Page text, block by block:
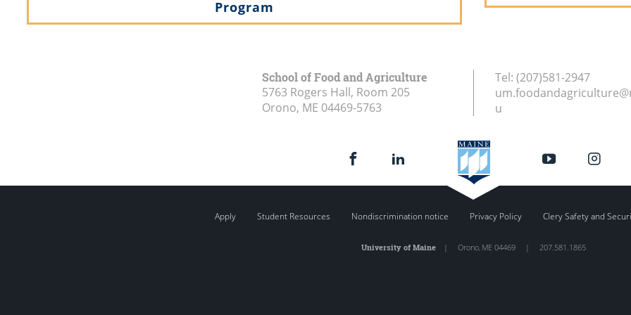
Program
School of Food and Agriculture
5763 Rogers Hall, Room 205
Orono, ME 04469-5763
Tel: (207)581-2947
u
Apply Student Resources Nondiscrimination notice Privacy Policy Clery Safety and
University of Maine| Orono, ME 04469 | 207.581.1865